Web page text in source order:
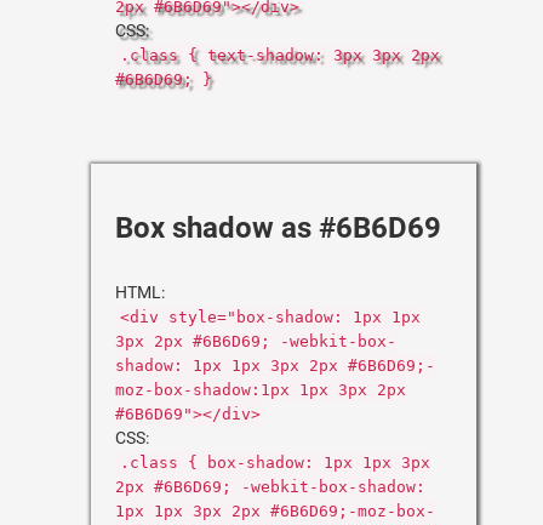
2px #6B6D69"></div>
CSS:
.class { text-shadow: 3px 3px 2px
#6B6D69; }
Box shadow as #6B6D69
HTML:
<div style="box-shadow: 1px 1px
3px 2px #6B6D69; -webkit-box-
shadow: 1px 1px 3px 2px #6B6D69;-
moz-box-shadow:1px 1px 3px 2px
#6B6D69"></div>
CSS:
.class { box-shadow: 1px 1px 3px
2px #6B6D69; -webkit-box-shadow:
1px 1px 3px 2px #6B6D69;-moz-box-